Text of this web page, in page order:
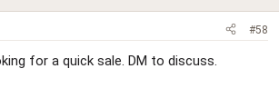
#58
for a quick sale. DM to discuss.